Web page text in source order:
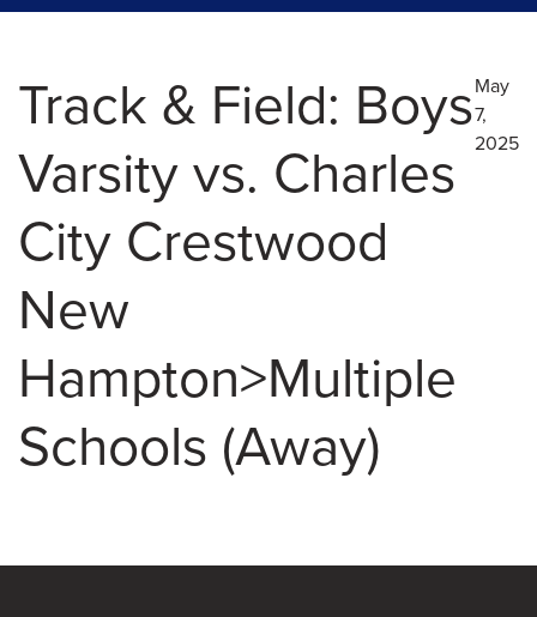
Track & Field: Boys
Varsity vs. Charles
City Crestwood
New
Hampton>Multiple
Schools (Away)
May
7,
2025